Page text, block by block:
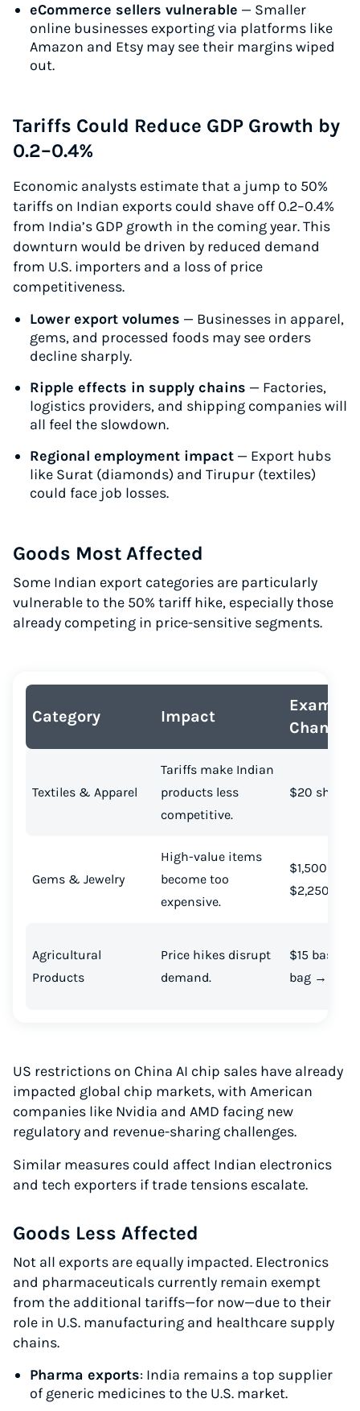
Compare 550+ courier services
eCommerce sellers vulnerable — Smaller
online businesses exporting via platforms like
Amazon and Etsy may see their margins wiped
out.
Tariffs Could Reduce GDP Growth by
0.2–0.4%
Economic analysts estimate that a jump to 50%
tariffs on Indian exports could shave off 0.2–0.4%
from India’s GDP growth in the coming year. This
downturn would be driven by reduced demand
from U.S. importers and a loss of price
competitiveness.
Lower export volumes — Businesses in apparel,
gems, and processed foods may see orders
decline sharply.
Ripple effects in supply chains — Factories,
logistics providers, and shipping companies will
all feel the slowdown.
Regional employment impact — Export hubs
like Surat (diamonds) and Tirupur (textiles)
could face job losses.
Goods Most Affected
Some Indian export categories are particularly
vulnerable to the 50% tariff hike, especially those
already competing in price-sensitive segments.
Category Impact
Change
Textiles & Apparel
Tariffs make Indian
products less
competitive.
$20 shirt
Gems & Jewelry
High-value items
become too
expensive.
$1,500
$2,250
Agricultural
Products
Price hikes disrupt
demand.
$15
bag →
US restrictions on China AI chip sales have already
impacted global chip markets, with American
companies like Nvidia and AMD facing new
regulatory and revenue-sharing challenges.
Similar measures could affect Indian electronics
and tech exporters if trade tensions escalate.
Goods Less Affected
Not all exports are equally impacted. Electronics
and pharmaceuticals currently remain exempt
from the additional tariffs—for now—due to their
role in U.S. manufacturing and healthcare supply
chains.
Pharma exports: India remains a top supplier
of generic medicines to the U.S. market.